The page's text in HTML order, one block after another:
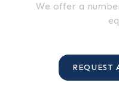
We offer a
REQUEST